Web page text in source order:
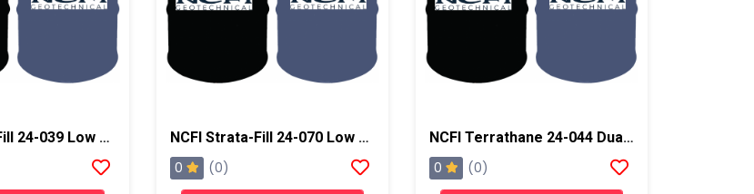
NCFI Strata-Fill 24-039 Low Exotherm Polyurethane System NCFI Strata-Fill 24-070 Low Exotherm Polyurethane System
0 (0)
NCFI Terrathane 24-044 Dual Component Polyurethane
0 (0)